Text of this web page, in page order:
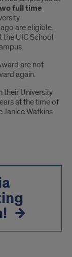
full time
are eligible.
the UIC School
are not
again.
their University
at the time of
Watkins